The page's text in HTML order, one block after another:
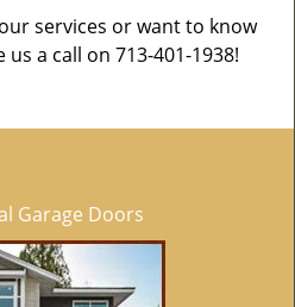
services or want to know
a call on 713-401-1938!
Garage Doors